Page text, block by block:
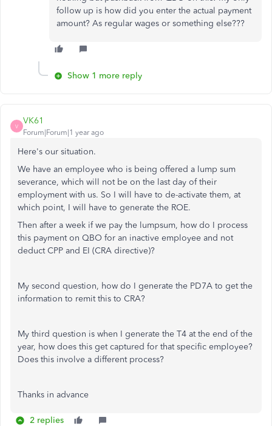
follow up is how did you enter the actual payment
amount? As regular wages or something else???
Show 1 more reply
V
VK61
Forum|Forum|1 year ago
Here's our situation.
We have an employee who is being offered a lump sum
severance, which will not be on the last day of their
employment with us. So I will have to de-activate them, at
which point, I will have to generate the ROE.
Then after a week if we pay the lumpsum, how do I process
this payment on QBO for an inactive employee and not
deduct CPP and EI (CRA directive)?
My second question, how do I generate the PD7A to get the
information to remit this to CRA?
My third question is when I generate the T4 at the end of the
year, how does this get captured for that specific employee?
Does this involve a different process?
Thanks in advance
2 replies